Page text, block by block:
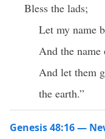
Bless the lads;
Let my name
And the name
And let them
the earth.”
Genesis 48:16 —